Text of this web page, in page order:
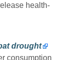
health-
drought
consumption